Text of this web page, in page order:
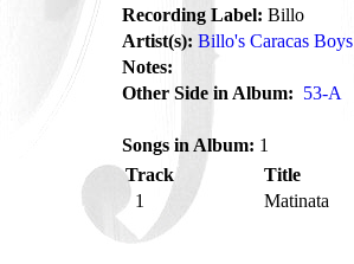
Recording Label: Billo
Artist(s): Billo's Caracas Boys
Notes:
Other Side in Album: 53-A
Songs in Album: 1
Track
Title
1
Matinata